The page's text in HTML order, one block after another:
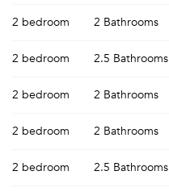
2 bedroom 2 Bathrooms
2 bedroom 2.5 Bathrooms
2 bedroom 2 Bathrooms
2 bedroom 2 Bathrooms
2 bedroom 2.5 Bathrooms